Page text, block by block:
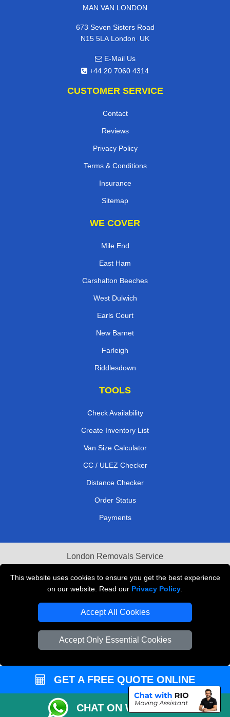
This website uses cookies to ensure you get the best experience
on our website. Read our Privacy Policy
Accept All Cookies
Accept Only Essential Cookies
MAN VAN LONDON
673 Seven Sisters Road
N15 5LA London, UK
E-Mail Us
+44 20 7060 4314
CUSTOMER SERVICE
Contact
Reviews
Privacy Policy
Terms & Conditions
Insurance
Sitemap
WE COVER
Mile End
East Ham
Carshalton Beeches
West Dulwich
Earls Court
New Barnet
Farleigh
Riddlesdown
TOOLS
Check Availability
Create Inventory List
Van Size Calculator
CC / ULEZ Checker
Distance Checker
Order Status
Payments
London Removals Service
Reliable Van Hire London
Packaging Materials London
Vehicle Recovery London
GET A FREE QUOTE ONLINE
CHAT ON WHATSAPP